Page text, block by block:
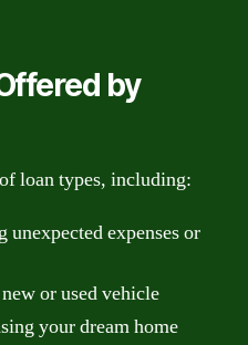
by
loan types, including:
expenses or
or used vehicle
your dream home